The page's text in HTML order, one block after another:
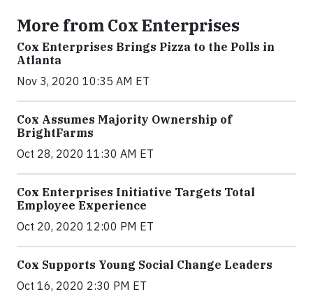
More from Cox Enterprises
Cox Enterprises Brings Pizza to the Polls in
Atlanta
Nov 3, 2020 10:35 AM ET
Cox Assumes Majority Ownership of
BrightFarms
Oct 28, 2020 11:30 AM ET
Cox Enterprises Initiative Targets Total
Employee Experience
Oct 20, 2020 12:00 PM ET
Cox Supports Young Social Change Leaders
Oct 16, 2020 2:30 PM ET